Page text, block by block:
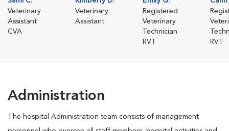
Veterinary
Assistant
CVA
Veterinary
Assistant
Registered
Veterinary
Technician
RVT
RVT
Administration
The hospital Administration team consists of management